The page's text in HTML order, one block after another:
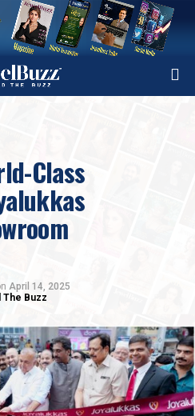
Class
April 14, 2025
The Buzz